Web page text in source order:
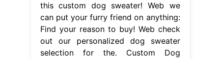
this custom dog sweater! Web we
can put your furry friend on anything:
Find your reason to buy! Web check
out our personalized dog sweater
selection for the. Custom Dog